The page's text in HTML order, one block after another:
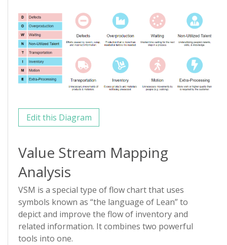
Edit this Diagram
Value Stream Mapping
Analysis
VSM is a special type of flow chart that uses
symbols known as “the language of Lean” to
depict and improve the flow of inventory and
related information. It combines two powerful
tools into one.